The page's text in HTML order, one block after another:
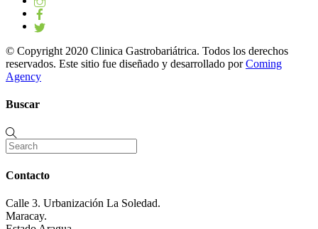
© Copyright 2020 Clinica Gastrobariátrica. Todos los derechos
reservados. Este sitio fue diseñado y desarrollado porComing
Agency
Buscar
Contacto
Calle 3. Urbanización La Soledad.
Maracay.